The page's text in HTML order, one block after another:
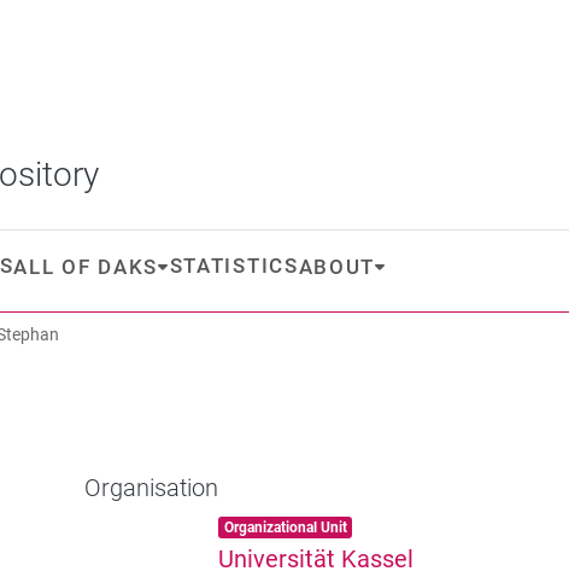
ALL OF DAKS STATISTICSABOUT
Organisation
Item type:
Organizational Unit ,
Universität Kassel